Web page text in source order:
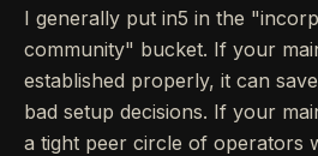
I generally put in5 in the
community" bucket. If your
established properly, it can
bad setup decisions. If your
a tight peer circle of operators